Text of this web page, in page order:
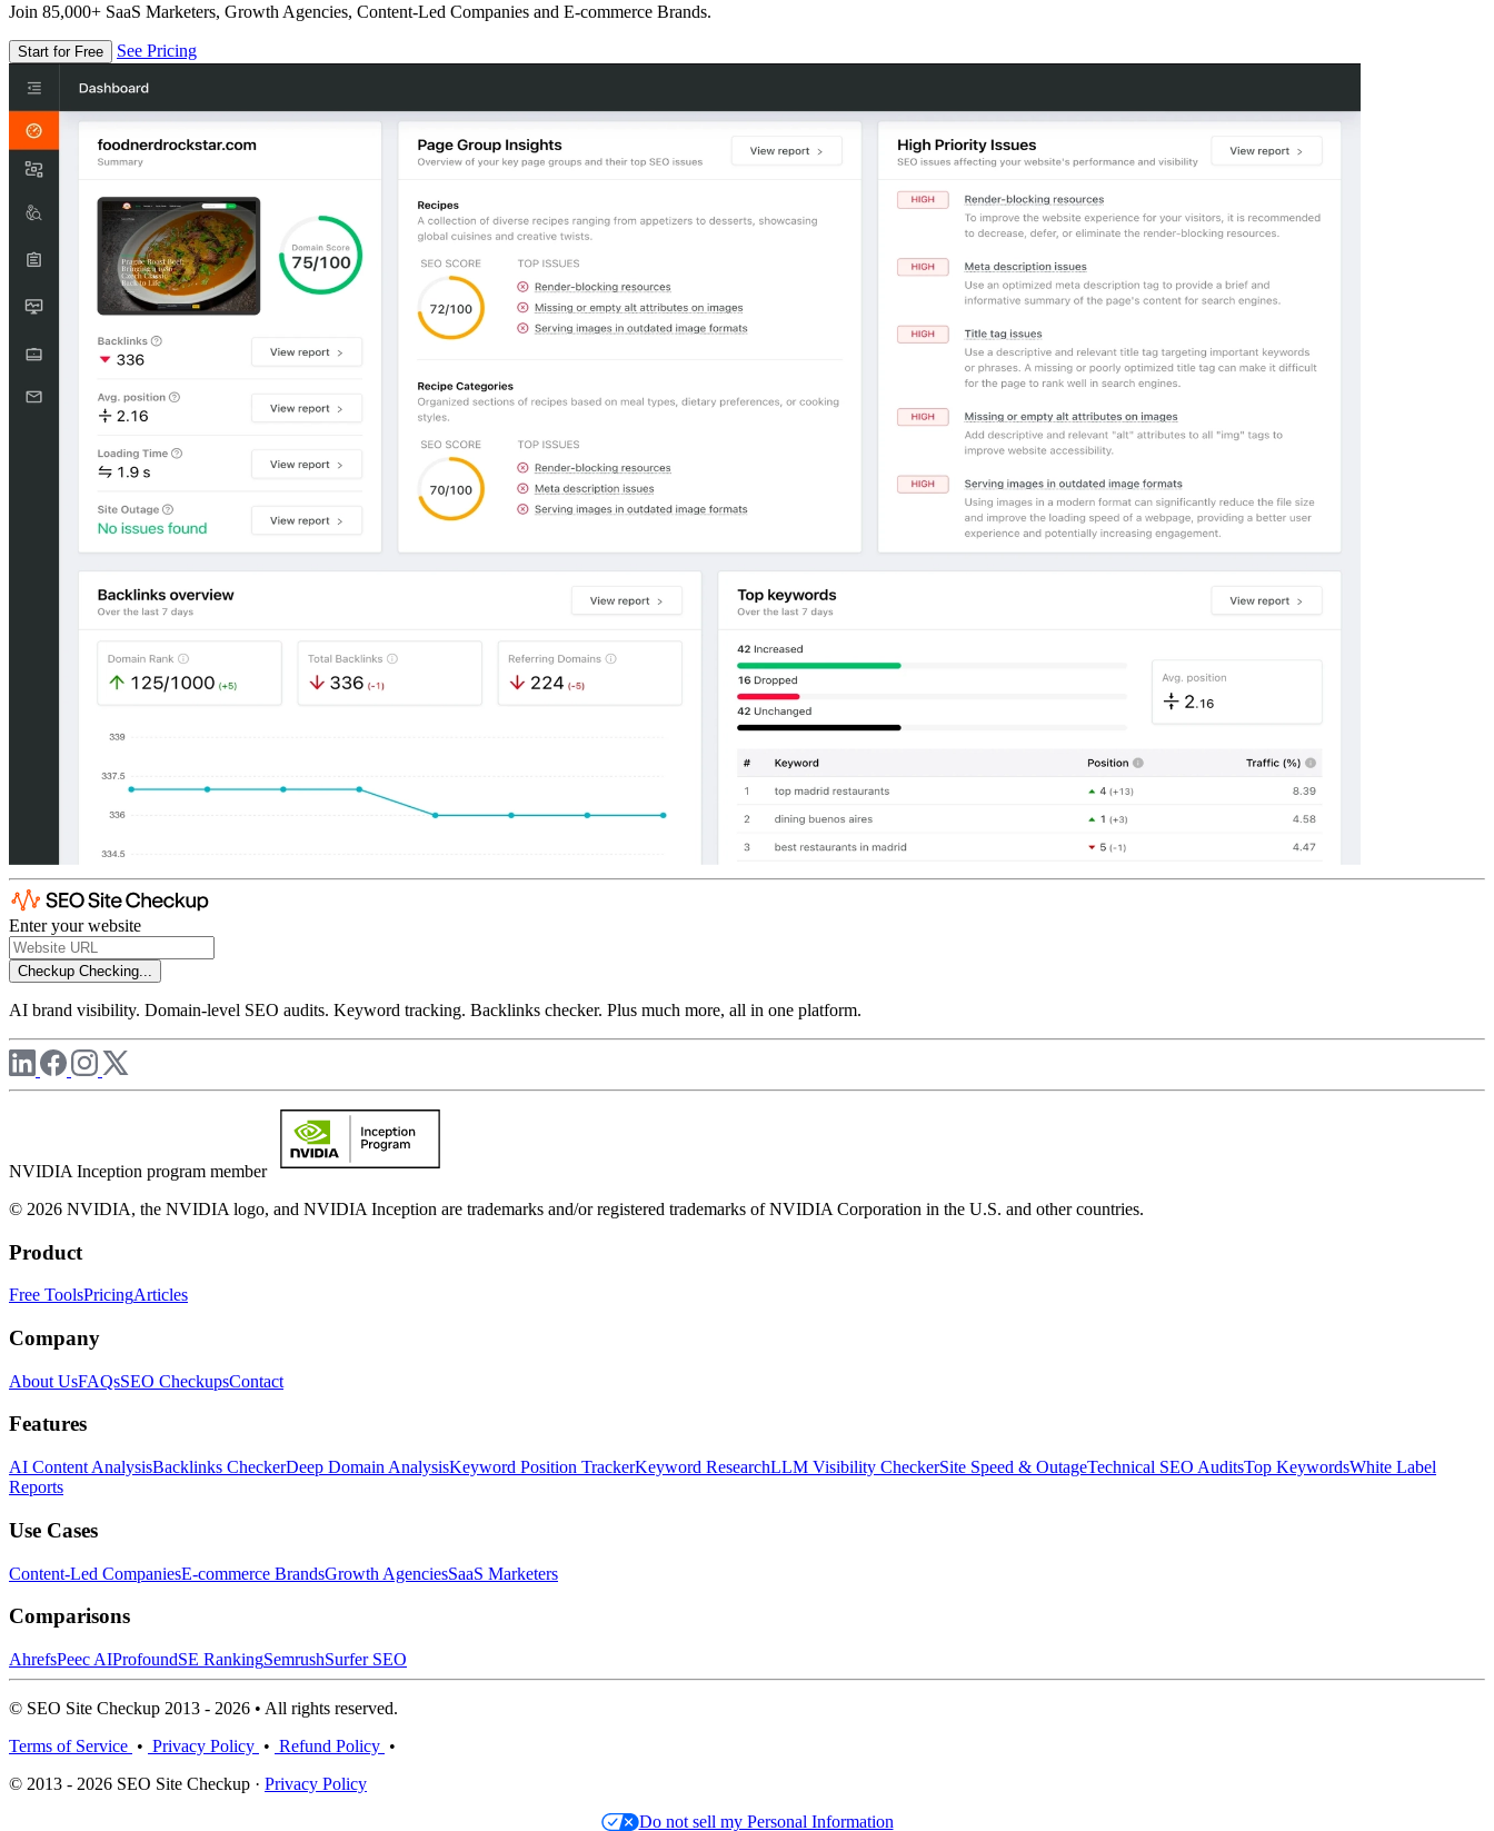
Join 85,000+ SaaS Marketers, Growth Agencies, Content-Led Companies and E-commerce Brands.
Start for Free See Pricing
Enter your website
Checkup Checking...
AI brand visibility. Domain-level SEO audits. Keyword tracking. Backlinks checker. Plus much more, all in one platform.
NVIDIA Inception program member
© 2026 NVIDIA, the NVIDIA logo, and NVIDIA Inception are trademarks and/or registered trademarks of NVIDIA Corporation in the U.S. and other countries.
Product
Free ToolsPricingArticles
Company
About UsFAQsSEO CheckupsContact
Features
AI Content AnalysisBacklinks CheckerDeep Domain AnalysisKeyword Position TrackerKeyword ResearchLLM Visibility CheckerSite Speed & OutageTechnical SEO AuditsTop KeywordsWhite Label
Reports
Use Cases
Content-Led CompaniesE-commerce BrandsGrowth AgenciesSaaS Marketers
Comparisons
AhrefsPeec AIProfoundSE RankingSemrushSurfer SEO
© SEO Site Checkup 2013 - 2026 • All rights reserved.
Terms of Service • Privacy Policy • Refund Policy •
© 2013 - 2026 SEO Site Checkup · Privacy Policy
Do not sell my Personal Information